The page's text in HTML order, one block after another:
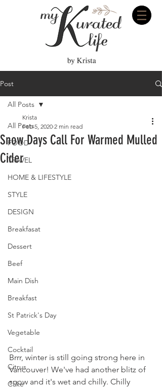
Post
All Posts
FOOD
TRAVEL
HOME & LIFESTYLE
STYLE
DESIGN
Breakfasat
Dessert
Beef
Main Dish
Breakfast
St Patrick's Day
Vegetable
Cocktail
Citrus
Cake
All Posts
Snow Days Call For Warmed Mulled
Cider
Krista
Feb 5, 2020 2 min read
Brrr, winter is still going strong here in
Vancouver! We've had another blitz of
snow and it's wet and chilly. Chilly